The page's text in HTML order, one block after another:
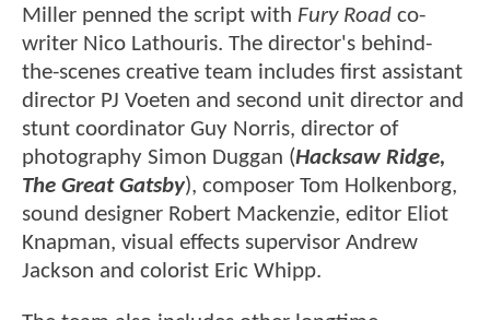
Miller penned the script with Fury Road co-
writer Nico Lathouris. The director's behind-
the-scenes creative team includes first assistant
director PJ Voeten and second unit director and
stunt coordinator Guy Norris, director of
photography Simon Duggan (Hacksaw Ridge,
The Great Gatsby), composer Tom Holkenborg,
sound designer Robert Mackenzie, editor Eliot
Knapman, visual effects supervisor Andrew
Jackson and colorist Eric Whipp.